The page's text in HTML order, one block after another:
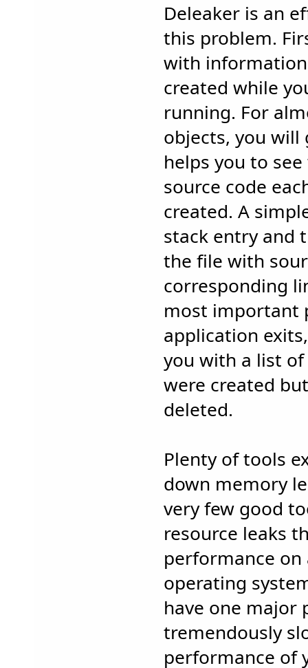
Deleaker is an
this problem.
with
created while
running. For
objects, you will
helps you to
source code
created. A
stack entry and
the file with
corresponding
most important
application
you with a list
were created
deleted.
Plenty of tools
down memory
very few good
resource leaks
performance on
operating
have one major
tremendously
performance of